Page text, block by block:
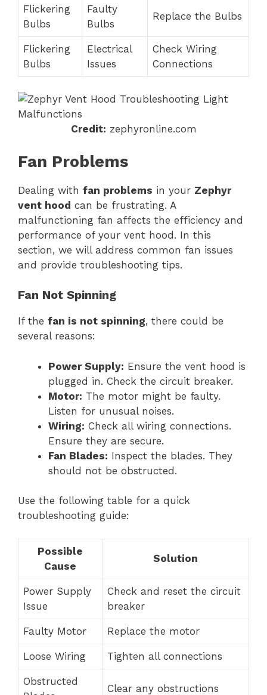
Flickering
Bulbs
Faulty
Bulbs
Replace the Bulbs
Flickering
Bulbs
Electrical
Issues
Check Wiring
Connections
Credit: zephyronline.com
Fan Problems
Dealing with fan problems in your Zephyr
vent hood can be frustrating. A
malfunctioning fan affects the efficiency and
performance of your vent hood. In this
section, we will address common fan issues
and provide troubleshooting tips.
Fan Not Spinning
If the fan is not spinning, there could be
several reasons:
Power Supply: Ensure the vent hood is
plugged in. Check the circuit breaker.
Motor: The motor might be faulty.
Listen for unusual noises.
Wiring: Check all wiring connections.
Ensure they are secure.
Fan Blades: Inspect the blades. They
should not be obstructed.
Use the following table for a quick
troubleshooting guide:
Possible
Cause
Solution
Power Supply
Issue
Check and reset the circuit
breaker
Faulty Motor Replace the motor
Loose Wiring Tighten all connections
Obstructed
Clear any obstructions